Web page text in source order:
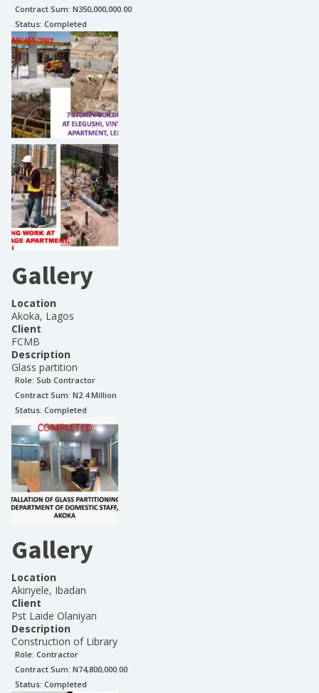
Contract Sum: N350,000,000.00
Status: Completed
Gallery
Location
Akoka, Lagos
Client
FCMB
Description
Glass partition
Role: Sub Contractor
Contract Sum: N2.4 Million
Status: Completed
Gallery
Location
Akinyele, Ibadan
Client
Pst Laide Olaniyan
Description
Construction of Library
Role: Contractor
Contract Sum: N74,800,000.00
Status: Completed